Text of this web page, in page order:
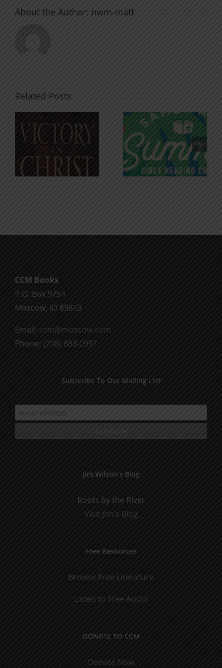
About the Author: nwm-matt
Related Posts
An Anchor
for the
Soul
Godless
Chatter
CCM Books
P.O. Box 9754
Moscow, ID 83843
Email: ccm@moscow.com
Phone: (208) 883-0997
Subscribe To Our Mailing List
Jim Wilson’s Blog
Roots by the River
Visit Jim's Blog
Free Resources
Browse Free Literature
Listen to Free Audio
DONATE TO CCM
Donate Now